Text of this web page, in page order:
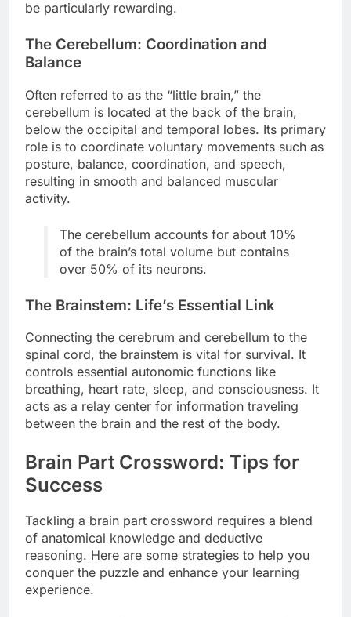
be particularly rewarding.
The Cerebellum: Coordination and
Balance
Often referred to as the “little brain,” the
cerebellum is located at the back of the brain,
below the occipital and temporal lobes. Its primary
role is to coordinate voluntary movements such as
posture, balance, coordination, and speech,
resulting in smooth and balanced muscular
activity.
The cerebellum accounts for about 10%
of the brain’s total volume but contains
over 50% of its neurons.
The Brainstem: Life’s Essential Link
Connecting the cerebrum and cerebellum to the
spinal cord, the brainstem is vital for survival. It
controls essential autonomic functions like
breathing, heart rate, sleep, and consciousness. It
acts as a relay center for information traveling
between the brain and the rest of the body.
Brain Part Crossword: Tips for
Success
Tackling a brain part crossword requires a blend
of anatomical knowledge and deductive
reasoning. Here are some strategies to help you
conquer the puzzle and enhance your learning
experience.